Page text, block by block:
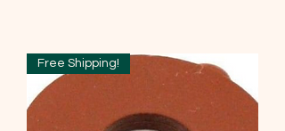
Free Shipping!